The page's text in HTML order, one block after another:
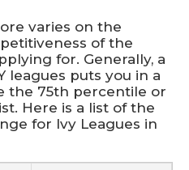
varies on the
of the
for. Generally, a
leagues puts you in a
the 75th percentile or
Here is a list of the
for Ivy Leagues in